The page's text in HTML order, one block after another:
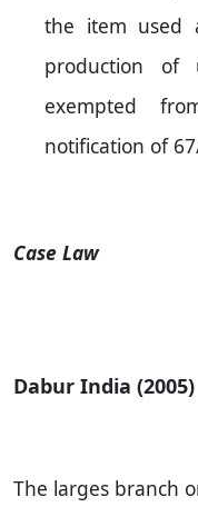
the item used
production
exempted
notification of
Case Law
Dabur India (2005)
The larges branch